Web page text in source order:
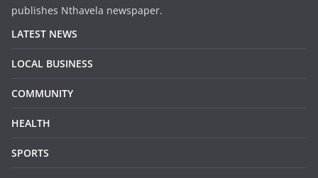
publishes Nthavela newspaper.
LATEST NEWS
LOCAL BUSINESS
COMMUNITY
HEALTH
SPORTS